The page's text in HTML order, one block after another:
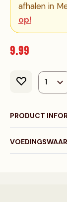
afhalen in
op!
9.99
PRODUCT